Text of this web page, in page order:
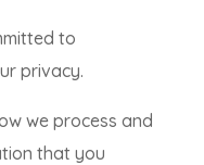
to
privacy.
we process and
that you